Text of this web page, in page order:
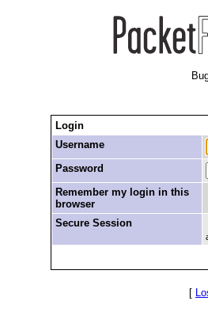
Login
Username
Password
Remember my login in this
browser
Secure Session
[